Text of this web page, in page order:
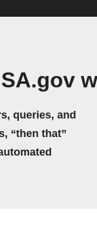
queries, and
“then that”